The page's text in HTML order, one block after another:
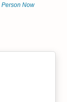
Person Now